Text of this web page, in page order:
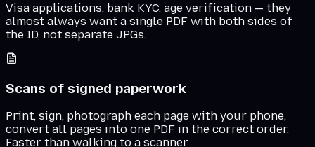
Visa applications, bank KYC, age verification — they
almost always want a single PDF with both sides of
the ID, not separate JPGs.
Scans of signed paperwork
Print, sign, photograph each page with your phone,
convert all pages into one PDF in the correct order.
Faster than walking to a scanner.